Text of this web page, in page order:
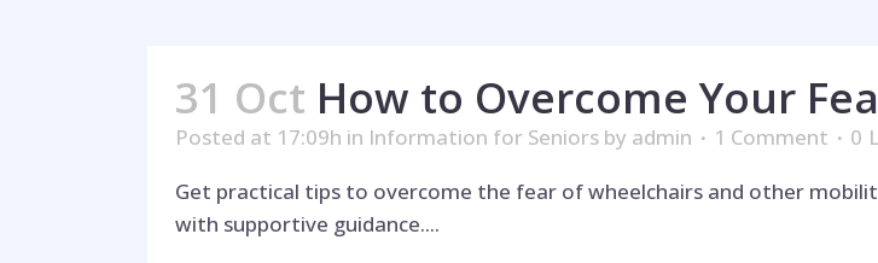
31 Oct How to Overcome Your
Posted at 17:09h in Information for Seniors by admin 1 Comment 0
Get practical tips to overcome the fear of wheelchairs and other
with supportive guidance....